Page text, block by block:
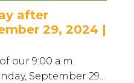
after
29, 2024 |
our 9:00 a.m.
September 29...